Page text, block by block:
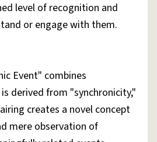
level of recognition and
or engage with them.
Event" combines
derived from "synchronicity,"
creates a novel concept
mere observation of